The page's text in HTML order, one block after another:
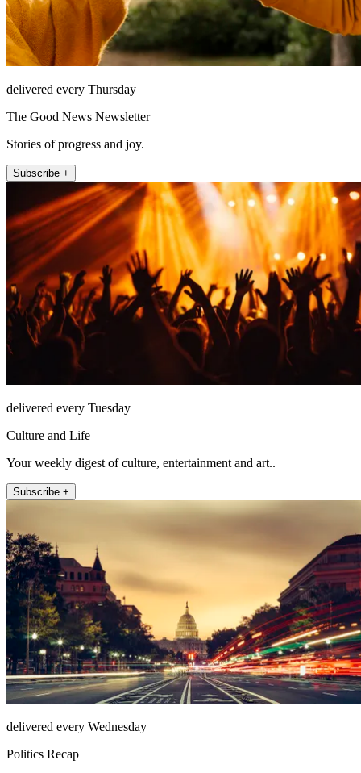
delivered every Thursday
The Good News Newsletter
Stories of progress and joy.
Subscribe +
delivered every Tuesday
Culture and Life
Your weekly digest of culture, entertainment and art..
Subscribe +
delivered every Wednesday
Politics Recap